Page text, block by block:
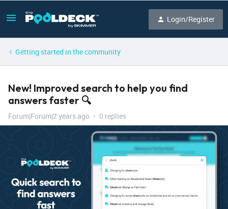
Login/Register
Getting started in the community
New! Improved search to help you find
answers faster 🔍
Forum|Forum|2 years ago 0 replies